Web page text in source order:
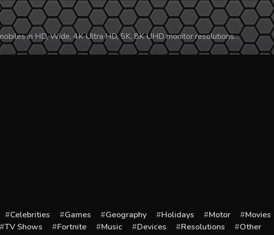
in HD, Wide, 4K Ultra HD, 5K, 8K UHD monitor resolutions…
Celebrities Games Geography Holidays Motor Movies
TV Shows Fortnite Music Devices Resolutions Other